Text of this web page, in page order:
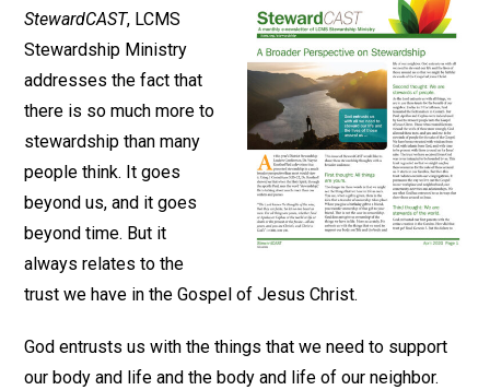
StewardCAST, LCMS
Stewardship Ministry
addresses the fact that
there is so much more to
stewardship than many
people think. It goes
beyond us, and it goes
beyond time. But it
always relates to the
trust we have in the Gospel of Jesus Christ.
God entrusts us with the things that we need to support
our body and life and the body and life of our neighbor.